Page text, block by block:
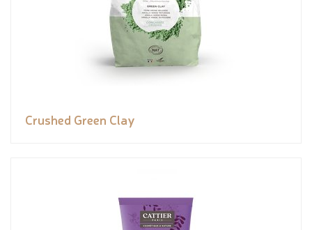
Crushed Green Clay